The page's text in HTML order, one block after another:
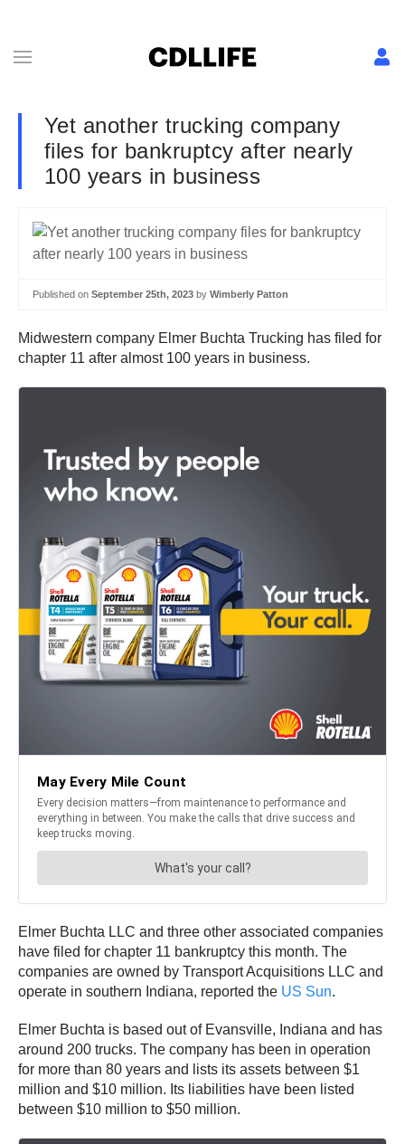
Yet another trucking company
files for bankruptcy after nearly
100 years in business
Published on September 25th, 2023 by Wimberly Patton
Midwestern company Elmer Buchta Trucking has filed for
chapter 11 after almost 100 years in business.
Elmer Buchta LLC and three other associated companies
have filed for chapter 11 bankruptcy this month. The
companies are owned by Transport Acquisitions LLC and
operate in southern Indiana, reported the US Sun.
Elmer Buchta is based out of Evansville, Indiana and has
around 200 trucks. The company has been in operation
for more than 80 years and lists its assets between $1
million and $10 million. Its liabilities have been listed
between $10 million to $50 million.